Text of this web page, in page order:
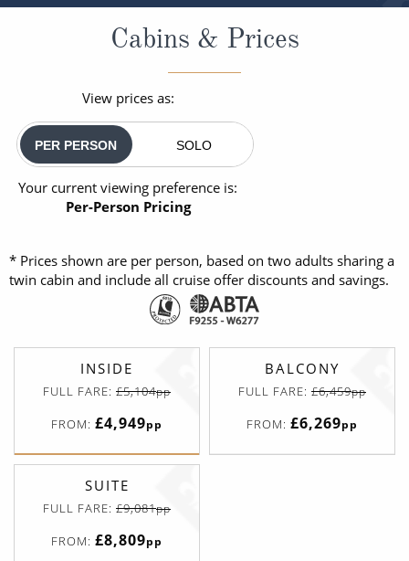
Cabins & Prices
View prices as:
PER PERSON SOLO
Your current viewing preference is:
Per-Person Pricing
* Prices shown are per person, based on two adults sharing a
twin cabin and include all cruise offer discounts and savings.
INSIDE
FULL FARE: £5,104pp
FROM: £4,949pp
BALCONY
FULL FARE: £6,459pp
FROM: £6,269pp
SUITE
FULL FARE: £9,081pp
FROM: £8,809pp